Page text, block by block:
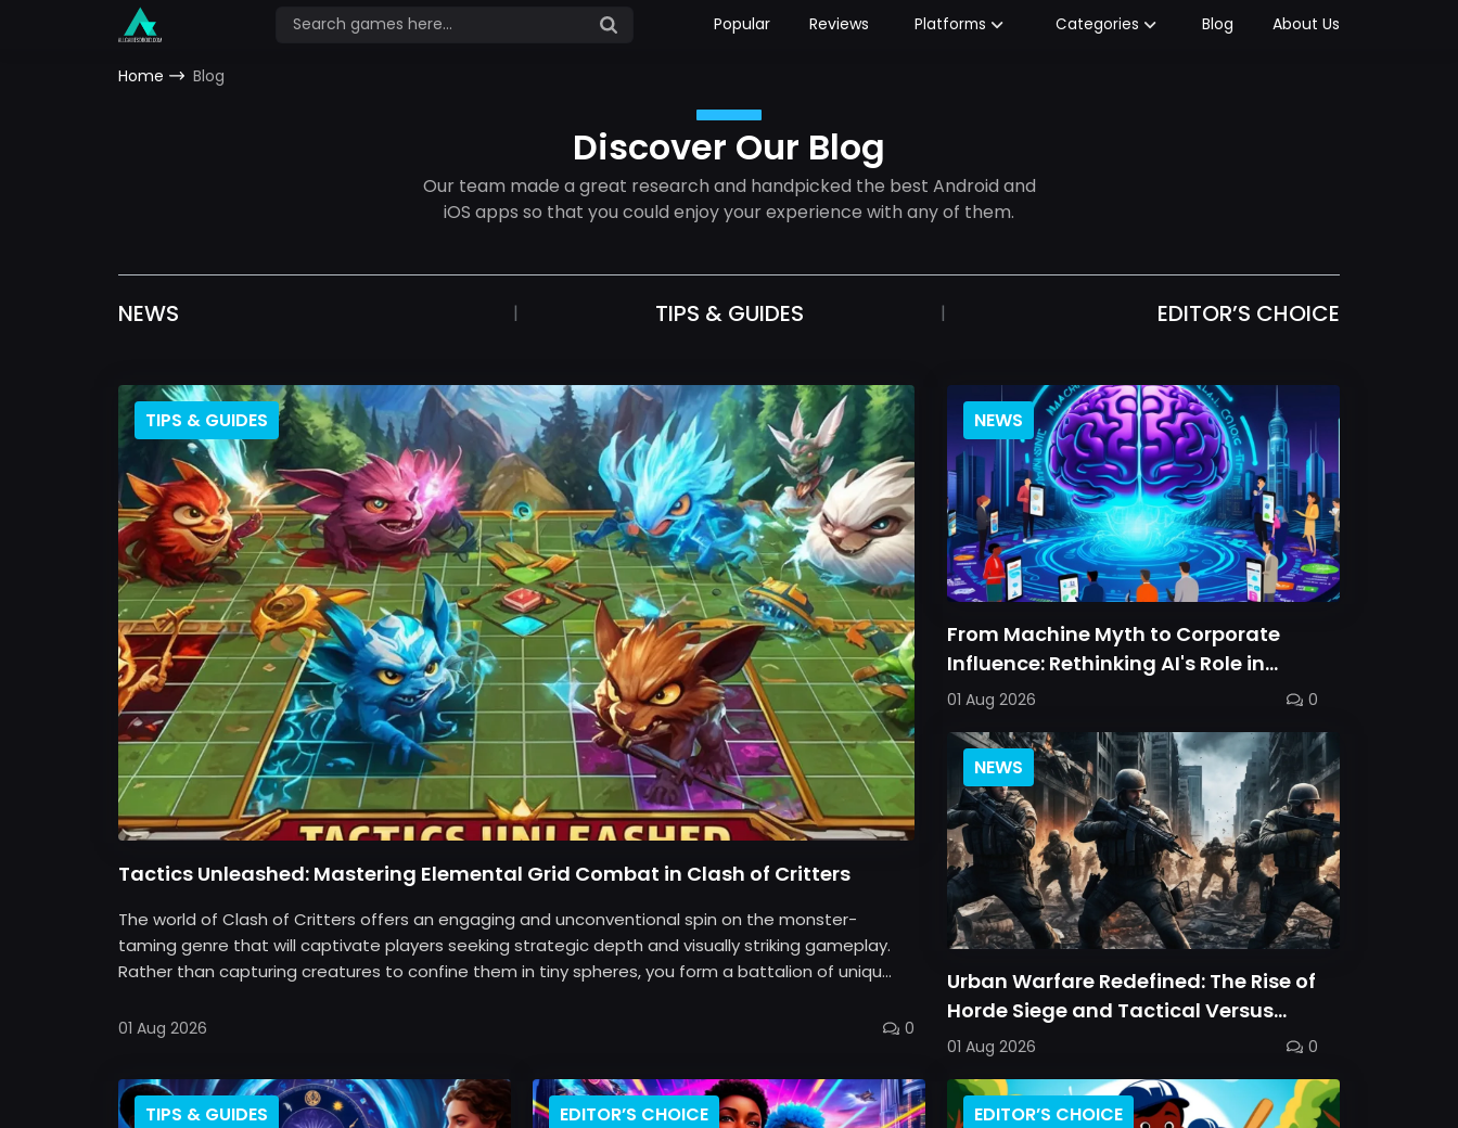
Popular Reviews Platforms Categories Blog About Us
Home Blog
Discover Our Blog
Our team made a great research and handpicked the best Android and
iOS apps so that you could enjoy your experience with any of them.
NEWS TIPS & GUIDES EDITOR’S CHOICE
TIPS & GUIDES
Tactics Unleashed: Mastering Elemental Grid Combat in Clash of Critters
The world of Clash of Critters offers an engaging and unconventional spin on the monster-
taming genre that will captivate players seeking strategic depth and visually striking gameplay.
Rather than capturing creatures to confine them in tiny spheres, you form a battalion of uniqu...
01 Aug 2026 0
NEWS
From Machine Myth to Corporate
Influence: Rethinking AI's Role in
Personal Choice
01 Aug 2026 0
NEWS
Urban Warfare Redefined: The Rise of
Horde Siege and Tactical Versus
Battles
01 Aug 2026 0
TIPS & GUIDES EDITOR’S CHOICE EDITOR’S CHOICE